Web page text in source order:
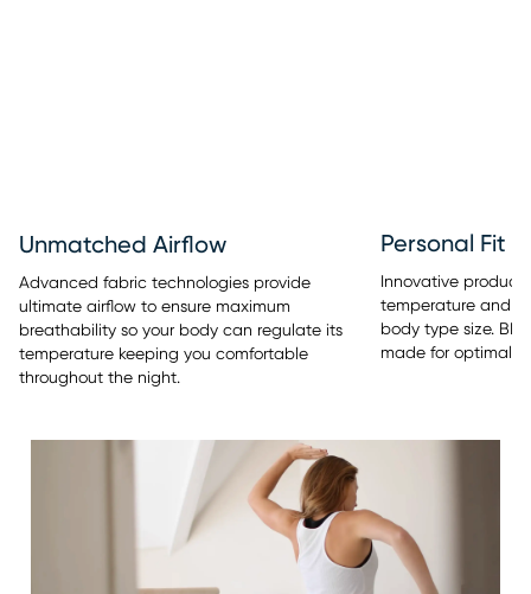
Unmatched Airflow
Advanced fabric technologies provide
ultimate airflow to ensure maximum
breathability so your body can regulate its
temperature keeping you comfortable
throughout the night.
Personal Fit
Innovative
temperature and
body type size.
made for optimal